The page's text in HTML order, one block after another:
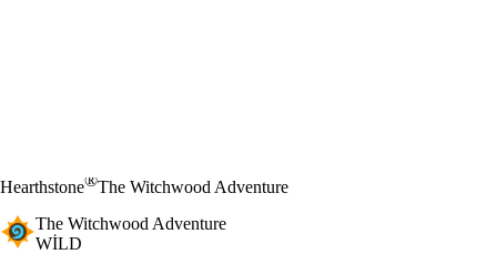
Hearthstone®The Witchwood Adventure
The Witchwood Adventure
WILD